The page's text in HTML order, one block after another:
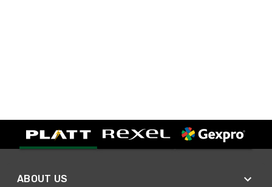
ABOUT US